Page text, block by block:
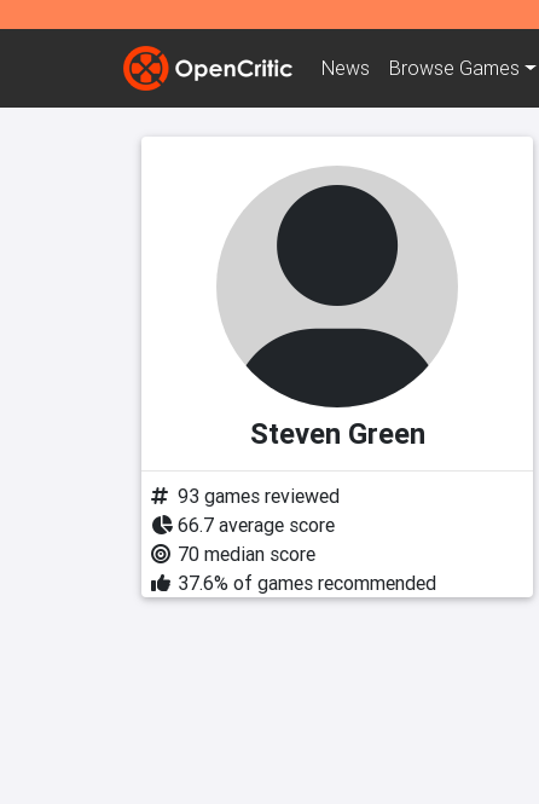
News Browse Games
Steven Green
93 games reviewed
66.7 average score
70 median score
37.6% of games recommended